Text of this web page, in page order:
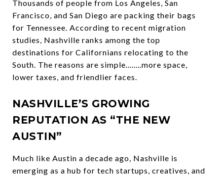
Thousands of people from Los Angeles, San
Francisco, and San Diego are packing their bags
for Tennessee. According to recent migration
studies, Nashville ranks among the top
destinations for Californians relocating to the
South. The reasons are simple........more space,
lower taxes, and friendlier faces.
NASHVILLE’S GROWING
REPUTATION AS “THE NEW
AUSTIN”
Much like Austin a decade ago, Nashville is
emerging as a hub for tech startups, creatives, and